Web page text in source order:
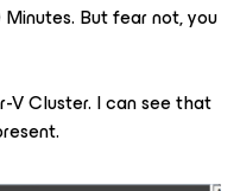
But fear not, you
V Cluster. I can see that